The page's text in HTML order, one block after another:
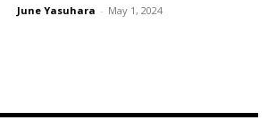
June Yasuhara - May 1, 2024